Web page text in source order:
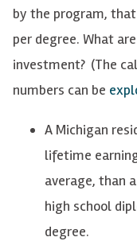
by the program,
per degree. What
investment? (The
numbers can be
A Michigan
lifetime
average, than
high school
degree.